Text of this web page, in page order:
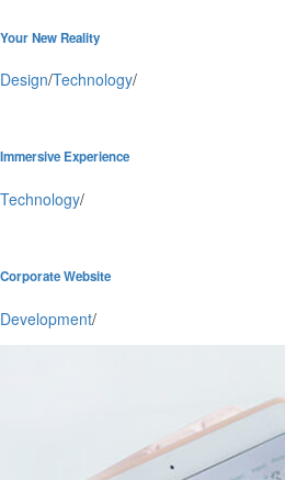
Your New Reality
Design/Technology/
Immersive Experience
Technology/
Corporate Website
Development/